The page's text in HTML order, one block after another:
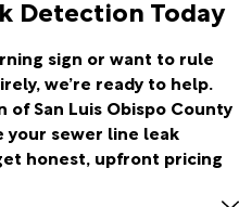
Detection Today
sign or want to rule
we’re ready to help.
San Luis Obispo County
your sewer line leak
honest, upfront pricing